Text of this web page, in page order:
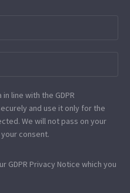
line with the GDPR
and use it only for the
We will not pass on your
consent.
Privacy Notice which you